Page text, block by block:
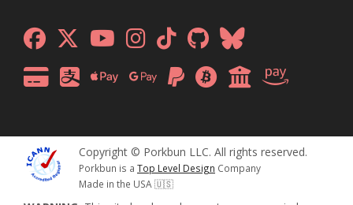
Copyright © Porkbun LLC. All rights reserved.
Porkbun is a Top Level Design Company
Made in the USA 🇺🇸